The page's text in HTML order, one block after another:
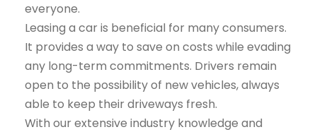
everyone.
Leasing a car is beneficial for many consumers.
It provides a way to save on costs while evading
any long-term commitments. Drivers remain
open to the possibility of new vehicles, always
able to keep their driveways fresh.
With our extensive industry knowledge and